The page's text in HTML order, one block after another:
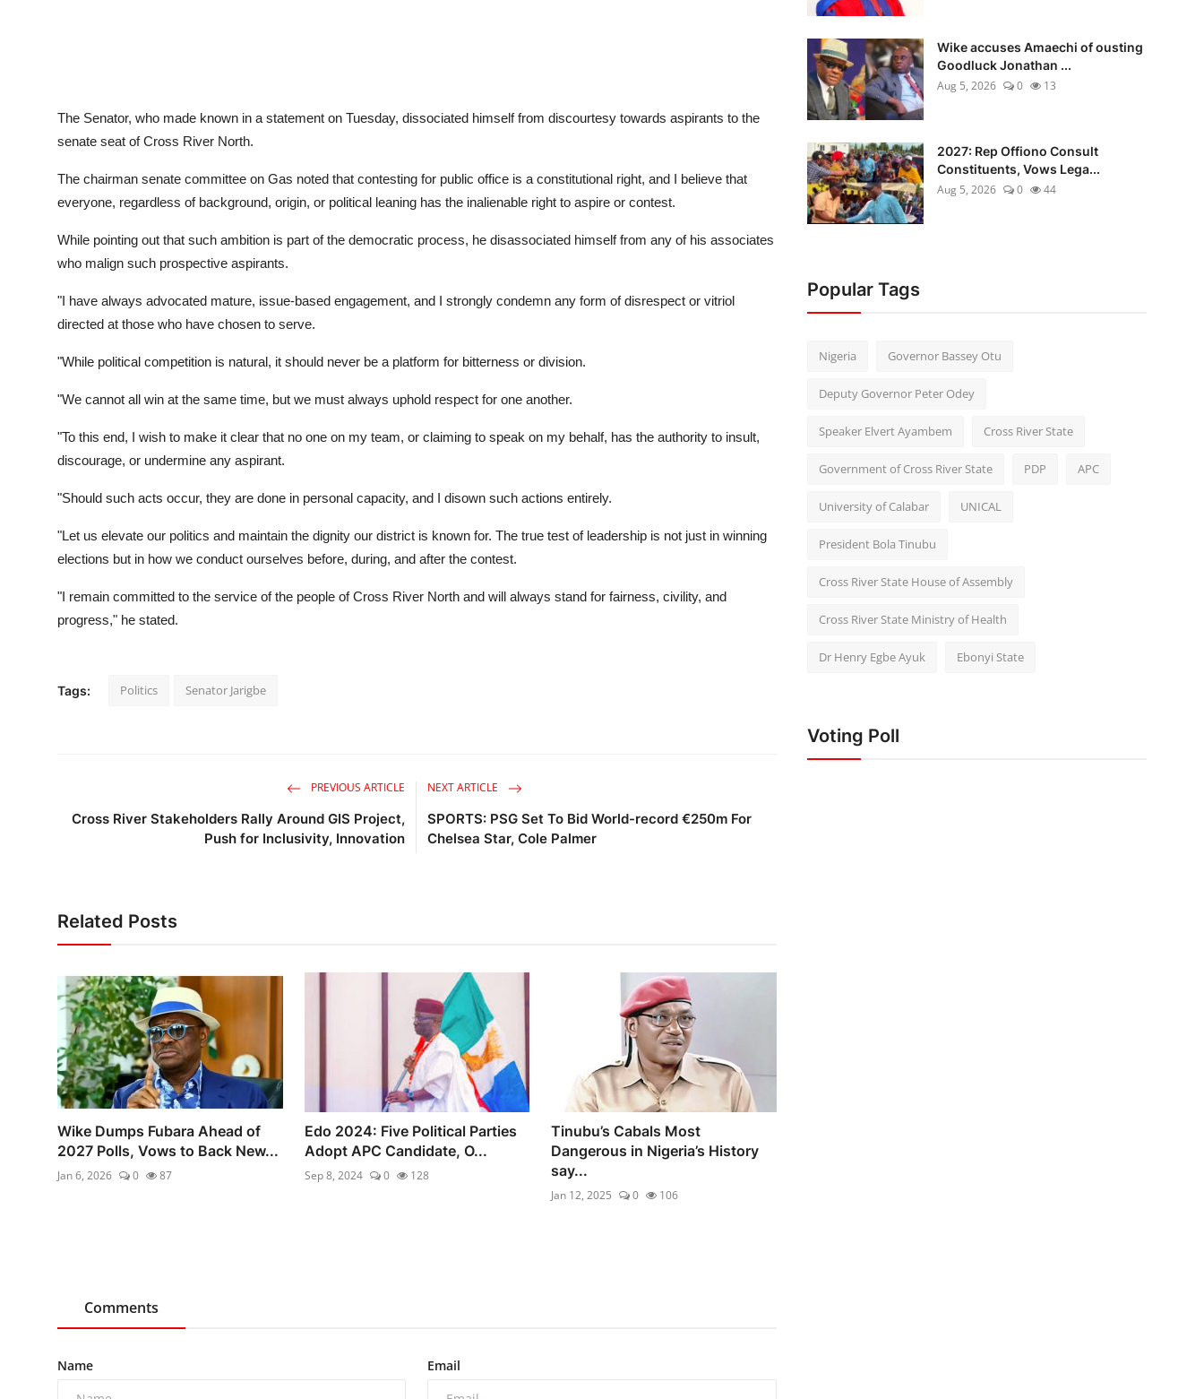
The Senator, who made known in a statement on Tuesday, dissociated himself from discourtesy towards aspirants to the
senate seat of Cross River North.
The chairman senate committee on Gas noted that contesting for public office is a constitutional right, and I believe that
everyone, regardless of background, origin, or political leaning has the inalienable right to aspire or contest.
While pointing out that such ambition is part of the democratic process, he disassociated himself from any of his associates
who malign such prospective aspirants.
"I have always advocated mature, issue-based engagement, and I strongly condemn any form of disrespect or vitriol
directed at those who have chosen to serve.
"While political competition is natural, it should never be a platform for bitterness or division.
"We cannot all win at the same time, but we must always uphold respect for one another.
"To this end, I wish to make it clear that no one on my team, or claiming to speak on my behalf, has the authority to insult,
discourage, or undermine any aspirant.
"Should such acts occur, they are done in personal capacity, and I disown such actions entirely.
"Let us elevate our politics and maintain the dignity our district is known for. The true test of leadership is not just in winning
elections but in how we conduct ourselves before, during, and after the contest.
"I remain committed to the service of the people of Cross River North and will always stand for fairness, civility, and
progress," he stated.
Tags: Politics Senator Jarigbe
PREVIOUS ARTICLE
Cross River Stakeholders Rally Around GIS Project,
Push for Inclusivity, Innovation
NEXT ARTICLE
SPORTS: PSG Set To Bid World-record €250m For
Chelsea Star, Cole Palmer
Related Posts
Wike Dumps Fubara Ahead of
2027 Polls, Vows to Back New...
Jan 6, 2026 0 87
Edo 2024: Five Political Parties
Adopt APC Candidate, O...
Sep 8, 2024 0 128
Tinubu’s Cabals Most
Dangerous in Nigeria’s History
say...
Jan 12, 2025 0 106
Comments
Name Email
Wike accuses Amaechi of ousting
Goodluck Jonathan ...
Aug 5, 2026
0 13
2027: Rep Offiono Consult
Constituents, Vows Lega...
Aug 5, 2026
0 44
Popular Tags
Nigeria Governor Bassey Otu
Deputy Governor Peter Odey
Speaker Elvert Ayambem Cross River State
Government of Cross River State PDP APC
University of Calabar UNICAL
President Bola Tinubu
Cross River State House of Assembly
Cross River State Ministry of Health
Dr Henry Egbe Ayuk Ebonyi State
Voting Poll